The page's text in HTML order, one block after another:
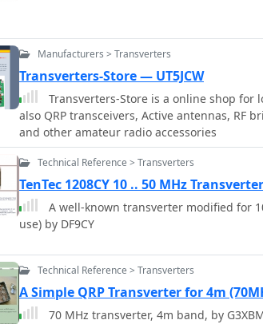
Manufacturers > Transverters
Transverters-Store — UT5JCW
Transverters-Store is a online shop for low cost transverter boards, but
also QRP transceivers, Active antennas, RF
and other amateur radio accessories
Technical Reference > Transverters
TenTec 1208CY 10 .. 50 MHz
A well-known transverter modified for
use) by DF9CY
Technical Reference > Transverters
A Simple QRP Transverter for 4m
70 MHz transverter, 4m band, by